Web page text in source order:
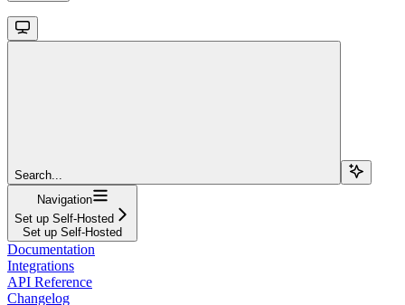
Search...
Navigation
Set up Self-Hosted
Set up Self-Hosted
Documentation
Integrations
API Reference
Changelog